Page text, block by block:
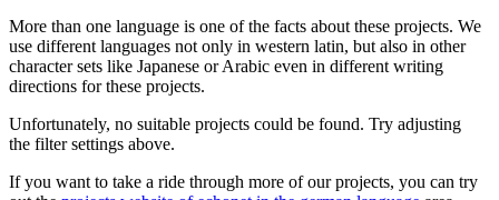
More than one language is one of the facts about these projects. We
use different languages not only in western latin, but also in other
character sets like Japanese or Arabic even in different writing
directions for these projects.
Unfortunately, no suitable projects could be found. Try adjusting
the filter settings above.
If you want to take a ride through more of our projects, you can try